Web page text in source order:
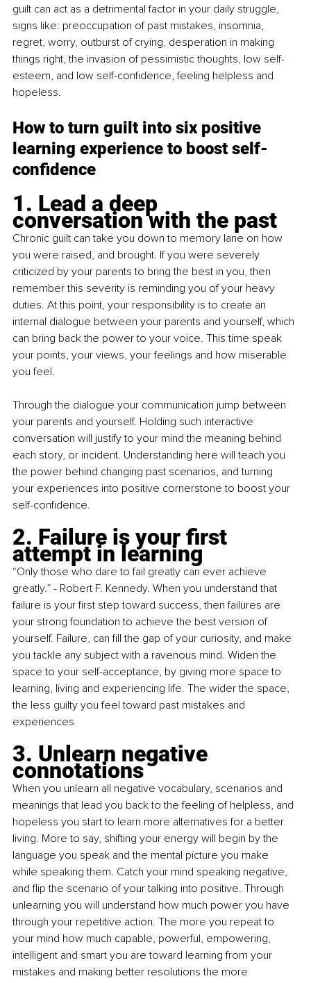
guilt can act as a detrimental factor in your daily struggle,
signs like: preoccupation of past mistakes, insomnia,
regret, worry, outburst of crying, desperation in making
things right, the invasion of pessimistic thoughts, low self-
esteem, and low self-confidence, feeling helpless and
hopeless.
How to turn guilt into six positive
learning experience to boost self-
confidence
1. Lead a deep
conversation with the past
Chronic guilt can take you down to memory lane on how
you were raised, and brought. If you were severely
criticized by your parents to bring the best in you, then
remember this severity is reminding you of your heavy
duties. At this point, your responsibility is to create an
internal dialogue between your parents and yourself, which
can bring back the power to your voice. This time speak
your points, your views, your feelings and how miserable
you feel.
Through the dialogue your communication jump between
your parents and yourself. Holding such interactive
conversation will justify to your mind the meaning behind
each story, or incident. Understanding here will teach you
the power behind changing past scenarios, and turning
your experiences into positive cornerstone to boost your
self-confidence.
2. Failure is your first
attempt in learning
“Only those who dare to fail greatly can ever achieve
greatly.” - Robert F. Kennedy. When you understand that
failure is your first step toward success, then failures are
your strong foundation to achieve the best version of
yourself. Failure, can fill the gap of your curiosity, and make
you tackle any subject with a ravenous mind. Widen the
space to your self-acceptance, by giving more space to
learning, living and experiencing life. The wider the space,
the less guilty you feel toward past mistakes and
experiences
3. Unlearn negative
connotations
When you unlearn all negative vocabulary, scenarios and
meanings that lead you back to the feeling of helpless, and
hopeless you start to learn more alternatives for a better
living. More to say, shifting your energy will begin by the
language you speak and the mental picture you make
while speaking them. Catch your mind speaking negative,
and flip the scenario of your talking into positive. Through
unlearning you will understand how much power you have
through your repetitive action. The more you repeat to
your mind how much capable, powerful, empowering,
intelligent and smart you are toward learning from your
mistakes and making better resolutions the more